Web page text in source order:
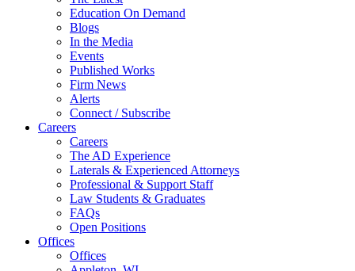
Education On Demand
Blogs
In the Media
Events
Published Works
Firm News
Alerts
Connect / Subscribe
Careers
Careers
The AD Experience
Laterals & Experienced Attorneys
Professional & Support Staff
Law Students & Graduates
FAQs
Open Positions
Offices
Offices